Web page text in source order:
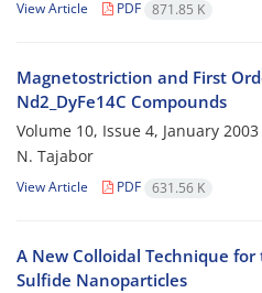
View Article PDF 871.85 K
Magnetostriction and First
Nd2_DyFe14C Compounds
Volume 10, Issue 4, January 2003
N. Tajabor
View Article PDF 631.56 K
A New Colloidal Technique
Sulfide Nanoparticles